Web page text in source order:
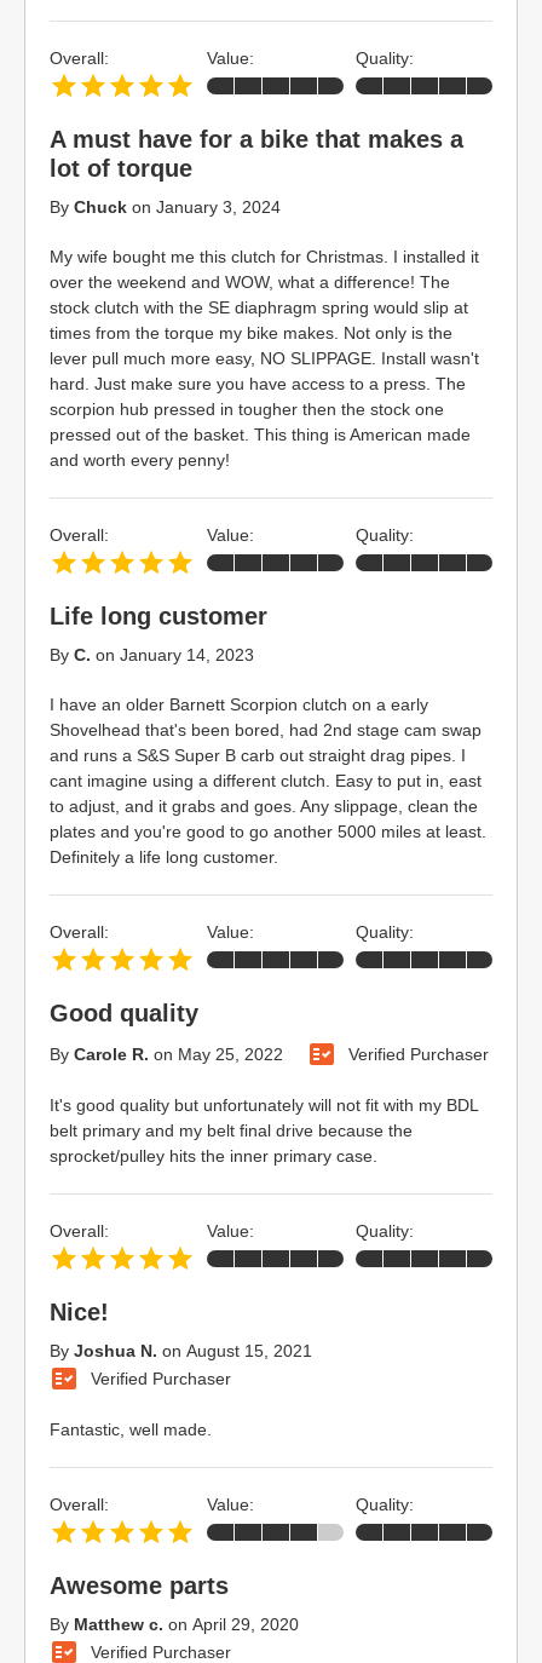
A must have for a bike that makes a
lot of torque
By Chuck on January 3, 2024
My wife bought me this clutch for Christmas. I installed it
over the weekend and WOW, what a difference! The
stock clutch with the SE diaphragm spring would slip at
times from the torque my bike makes. Not only is the
lever pull much more easy, NO SLIPPAGE. Install wasn't
hard. Just make sure you have access to a press. The
scorpion hub pressed in tougher then the stock one
pressed out of the basket. This thing is American made
and worth every penny!
Overall: Value: Quality:
Life long customer
By C. on January 14, 2023
I have an older Barnett Scorpion clutch on a early
Shovelhead that's been bored, had 2nd stage cam swap
and runs a S&S Super B carb out straight drag pipes. I
cant imagine using a different clutch. Easy to put in, east
to adjust, and it grabs and goes. Any slippage, clean the
plates and you're good to go another 5000 miles at least.
Definitely a life long customer.
Overall: Value: Quality:
Good quality
By Carole R. on May 25, 2022 Verified Purchaser
It's good quality but unfortunately will not fit with my BDL
belt primary and my belt final drive because the
sprocket/pulley hits the inner primary case.
Overall: Value: Quality:
Nice!
By Joshua N. on August 15, 2021
Verified Purchaser
Fantastic, well made.
Overall: Value: Quality:
Awesome parts
By Matthew c. on April 29, 2020
Verified Purchaser
Overall: Value: Quality: